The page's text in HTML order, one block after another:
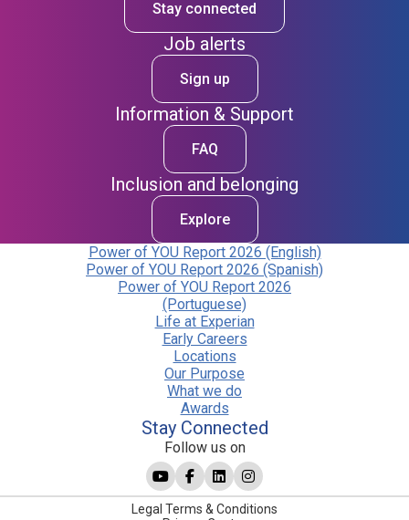
Stay connected
Job alerts
Sign up
Information & Support
FAQ
Inclusion and belonging
Explore
Power of YOU Report 2026 (English)
Power of YOU Report 2026 (Spanish)
Power of YOU Report 2026
(Portuguese)
Life at Experian
Early Careers
Locations
Our Purpose
What we do
Awards
Stay Connected
Follow us on
Legal Terms & Conditions